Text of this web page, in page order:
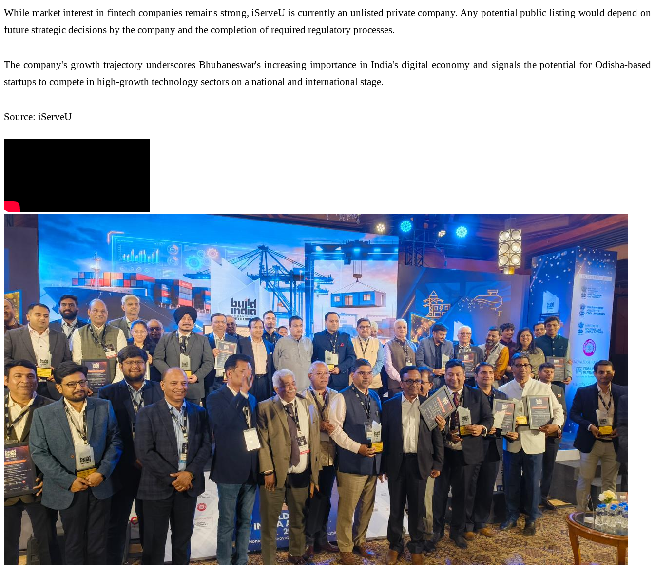
While market interest in fintech companies remains strong, iServeU is currently an unlisted private company. Any potential public listing would depend on
future strategic decisions by the company and the completion of required regulatory processes.
The company's growth trajectory underscores Bhubaneswar's increasing importance in India's digital economy and signals the potential for Odisha-based
startups to compete in high-growth technology sectors on a national and international stage.
Source: iServeU